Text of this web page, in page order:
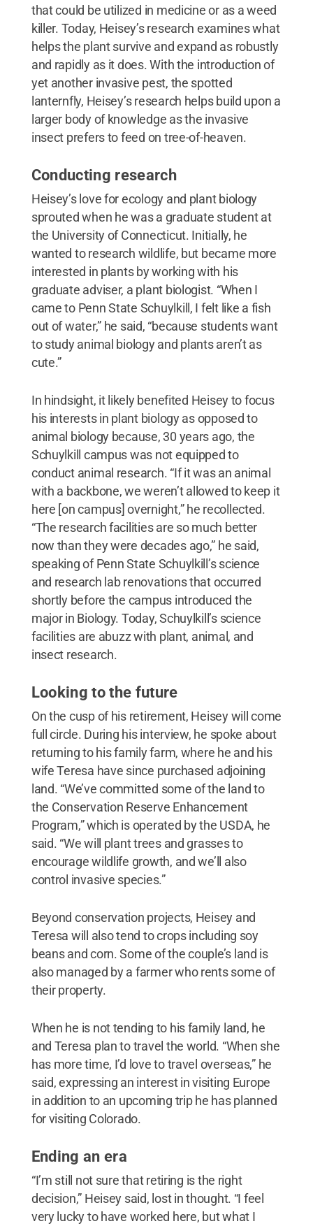
that could be utilized in medicine or as a weed
killer. Today, Heisey’s research examines what
helps the plant survive and expand as robustly
and rapidly as it does. With the introduction of
yet another invasive pest, the spotted
lanternfly, Heisey’s research helps build upon a
larger body of knowledge as the invasive
insect prefers to feed on tree-of-heaven.
Conducting research
Heisey’s love for ecology and plant biology
sprouted when he was a graduate student at
the University of Connecticut. Initially, he
wanted to research wildlife, but became more
interested in plants by working with his
graduate adviser, a plant biologist. “When I
came to Penn State Schuylkill, I felt like a fish
out of water,” he said, “because students want
to study animal biology and plants aren’t as
cute.”
In hindsight, it likely benefited Heisey to focus
his interests in plant biology as opposed to
animal biology because, 30 years ago, the
Schuylkill campus was not equipped to
conduct animal research. “If it was an animal
with a backbone, we weren’t allowed to keep it
here [on campus] overnight,” he recollected.
“The research facilities are so much better
now than they were decades ago,” he said,
speaking of Penn State Schuylkill’s science
and research lab renovations that occurred
shortly before the campus introduced the
major in Biology. Today, Schuylkill’s science
facilities are abuzz with plant, animal, and
insect research.
Looking to the future
On the cusp of his retirement, Heisey will come
full circle. During his interview, he spoke about
returning to his family farm, where he and his
wife Teresa have since purchased adjoining
land. “We’ve committed some of the land to
the Conservation Reserve Enhancement
Program,” which is operated by the USDA, he
said. “We will plant trees and grasses to
encourage wildlife growth, and we’ll also
control invasive species.”
Beyond conservation projects, Heisey and
Teresa will also tend to crops including soy
beans and corn. Some of the couple’s land is
also managed by a farmer who rents some of
their property.
When he is not tending to his family land, he
and Teresa plan to travel the world. “When she
has more time, I’d love to travel overseas,” he
said, expressing an interest in visiting Europe
in addition to an upcoming trip he has planned
for visiting Colorado.
Ending an era
“I’m still not sure that retiring is the right
decision,” Heisey said, lost in thought. “I feel
very lucky to have worked here, but what I